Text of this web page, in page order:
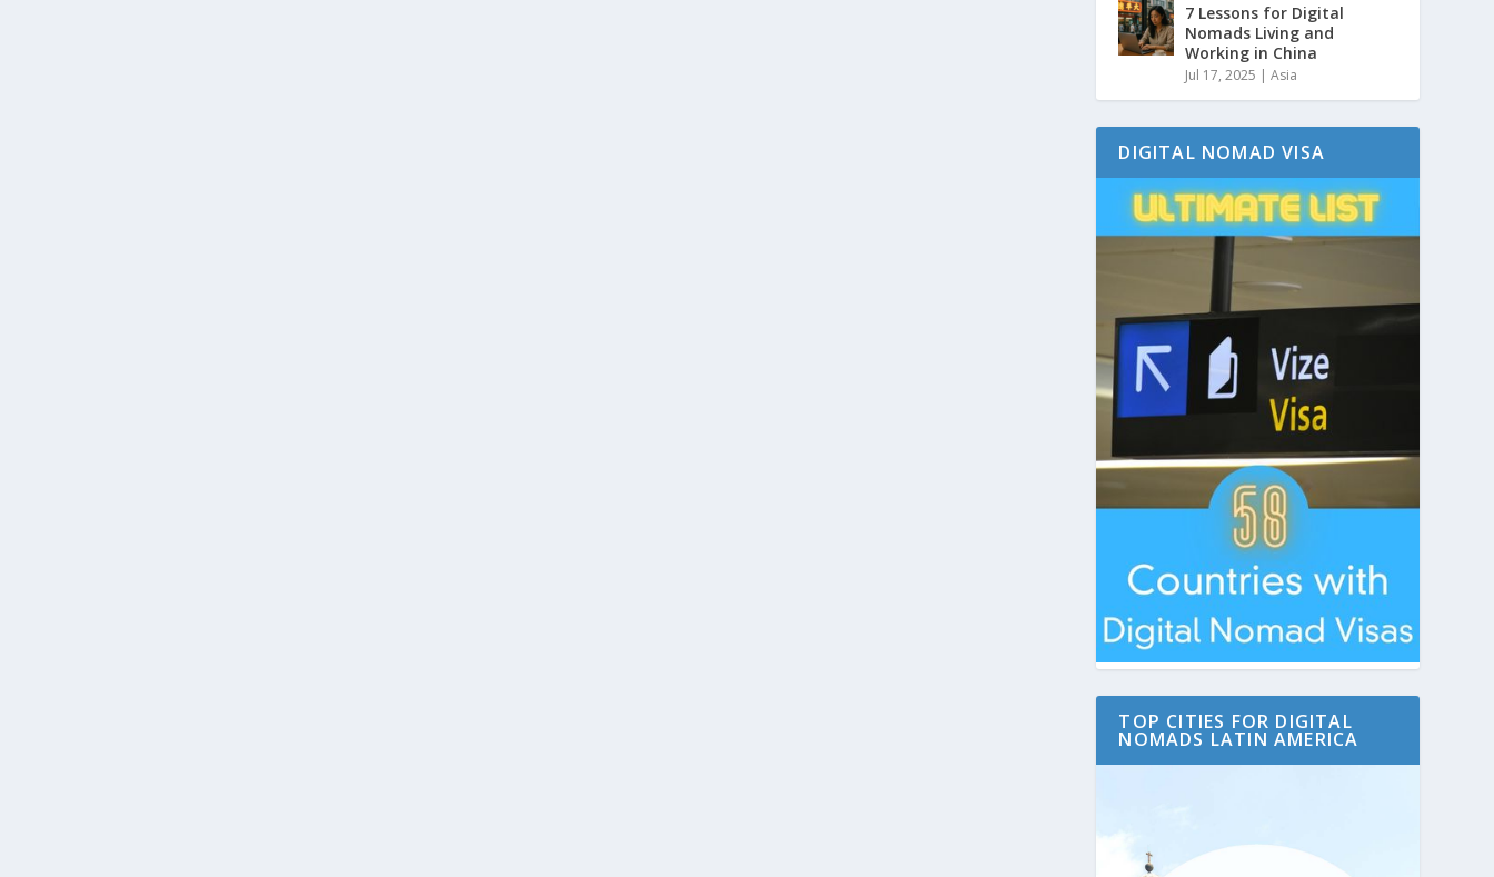
7 Lessons for Digital
Nomads Living and
Working in China
Jul 17, 2025 |Asia
DIGITAL NOMAD VISA
TOP CITIES FOR DIGITAL
NOMADS LATIN AMERICA